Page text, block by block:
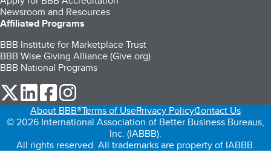
Newsroom and Resources
Affiliated Programs
BBB Institute for Marketplace Trust
BBB Wise Giving Alliance (Give.org)
BBB National Programs
our Twitter (opens in a new tab)
our LinkedIn (opens in a new tab)
our Facebook (opens in a new tab)
About BBB®Terms of UsePrivacy PolicyContact Us
© 2026 International Association of Better Business Bureaus,
Inc. (IABBB).
All rights reserved. All trademarks are property of IABBB.